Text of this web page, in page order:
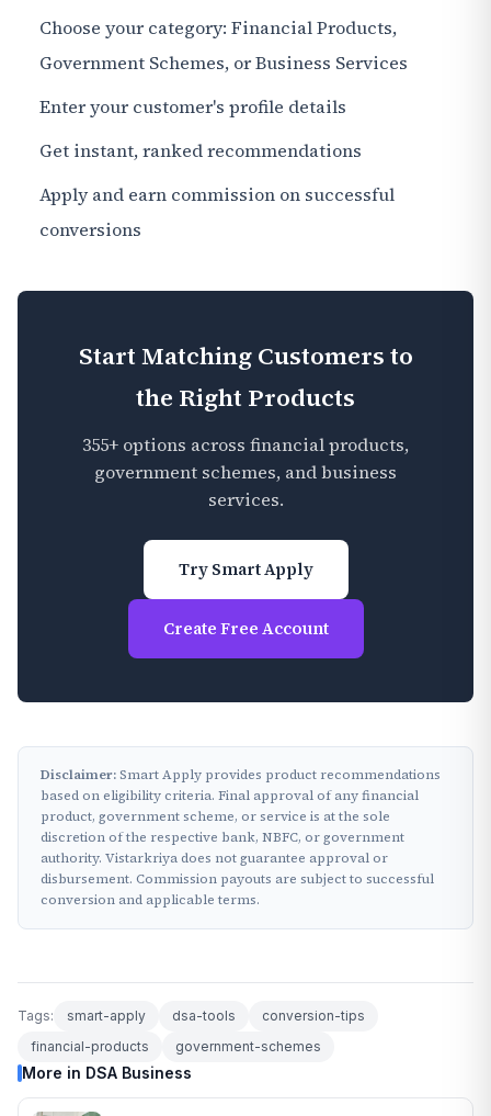
Choose your category: Financial Products,
Government Schemes, or Business Services
Enter your customer's profile details
Get instant, ranked recommendations
Apply and earn commission on successful
conversions
Start Matching Customers to
the Right Products
355+ options across financial products,
government schemes, and business
services.
Try Smart Apply
Create Free Account
Disclaimer:Smart Apply provides product recommendations
based on eligibility criteria. Final approval of any financial
product, government scheme, or service is at the sole
discretion of the respective bank, NBFC, or government
authority. Vistarkriya does not guarantee approval or
disbursement. Commission payouts are subject to successful
conversion and applicable terms.
Tags: smart-apply dsa-tools
conversion-tips
financial-products
government-schemes
More in DSA Business